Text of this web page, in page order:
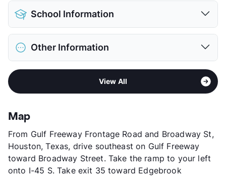
Pet Allowed
Limit
Max Weight
25 lbs. Max
Deposit
$200 Pet
View More...
School Information
District
Elementary
South Houston School
Other Information
Gulfgate - Almeda Mall
2
County
Units
Hours
MF 8-12
Lease Terms
Transit
Near
Occupancy
View All
Map
From Gulf Freeway Frontage Road and Broadway St,
Houston, Texas, drive southeast on Gulf Freeway
toward Broadway Street. Take the ramp to your left
onto I-45 S. Take exit 35 toward Edgebrook